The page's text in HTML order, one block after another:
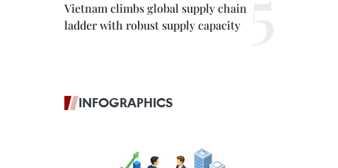
Vietnam climbs global supply chain
ladder with robust supply capacity
INFOGRAPHICS